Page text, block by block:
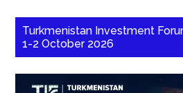
Turkmenistan Investment
1-2 October 2026